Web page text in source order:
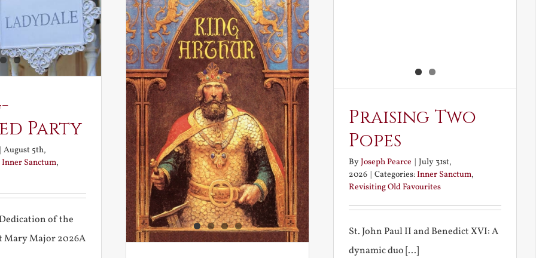
Party
August 5th,
Inner Sanctum,
of the
Mary Major 2026A
Praising Two
Popes
ByJoseph Pearce | July 31st,
2026 | Categories:Inner Sanctum,
Revisiting Old Favourites
St. John Paul II and Benedict XVI: A
dynamic duo [...]